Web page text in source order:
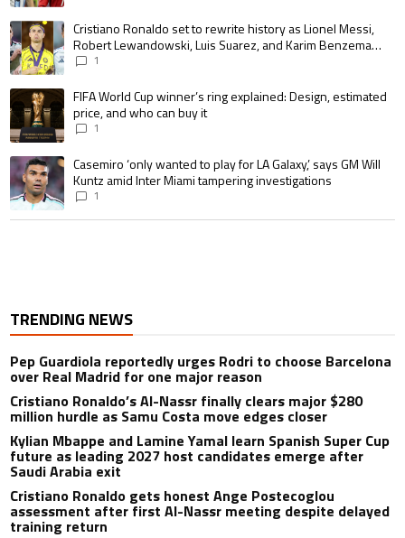
A trending article titled "Cristiano Ronaldo set to rewrite history as
Cristiano Ronaldo set to rewrite history as Lionel Messi,
Robert Lewandowski, Luis Suarez, and Karim Benzema
pursue the same record
1
A trending article titled "FIFA World Cup winner’s ring explained:
FIFA World Cup winner’s ring explained: Design, estimated
price, and who can buy it
1
A trending article titled "Casemiro ‘only wanted to play for LA Galaxy,’
Casemiro ‘only wanted to play for LA Galaxy,’ says GM Will
Kuntz amid Inter Miami tampering investigations
1
TRENDING NEWS
Pep Guardiola reportedly urges Rodri to choose Barcelona
over Real Madrid for one major reason
Cristiano Ronaldo’s Al-Nassr finally clears major $280
million hurdle as Samu Costa move edges closer
Kylian Mbappe and Lamine Yamal learn Spanish Super Cup
future as leading 2027 host candidates emerge after
Saudi Arabia exit
Cristiano Ronaldo gets honest Ange Postecoglou
assessment after first Al-Nassr meeting despite delayed
training return